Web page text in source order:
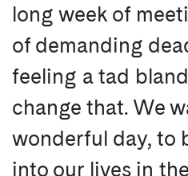
long week of
of demanding
feeling a tad
change that. We
wonderful day, to
into our lives in